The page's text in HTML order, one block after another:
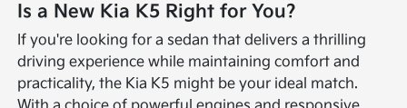
Is a New Kia K5 Right for You?
If you're looking for a sedan that delivers a thrilling
driving experience while maintaining comfort and
practicality, the Kia K5 might be your ideal match.